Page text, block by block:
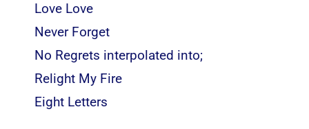
Love Love
Never Forget
No Regrets interpolated into;
Relight My Fire
Eight Letters